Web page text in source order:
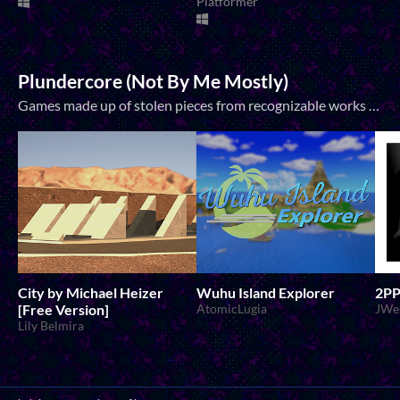
Plundercore (Not By Me Mostly)
Games made up of stolen pieces from recognizable works that recontextualize those pieces into new and beautiful things, often playing off of their pre-existing meanings and contexts. Transcending shitpost games into legitimately meaningful...
City by Michael Heizer
[Free Version]
Lily Belmira
Wuhu Island Explorer
AtomicLugia